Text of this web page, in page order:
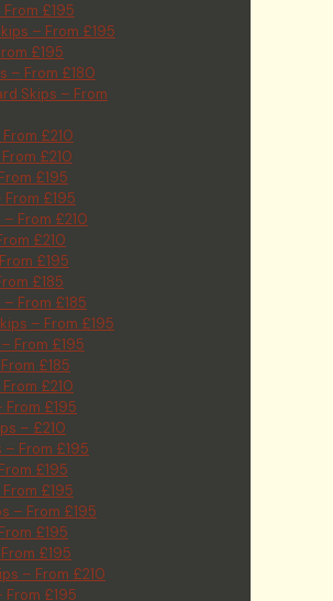
£195
– From £195
£195
– From £180
Skips – From
£210
£210
£195
£195
From £210
£210
£195
£185
From £185
– From £195
From £195
£185
£210
From £195
– £210
From £195
£195
£195
– From £195
£195
£195
– From £210
From £195